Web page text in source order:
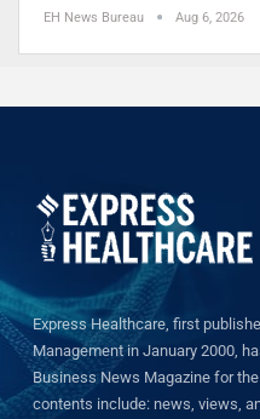
EH News Bureau Aug 6, 2026
Express Healthcare, first
Management in January 2000,
Business News Magazine for
contents include: news, views,